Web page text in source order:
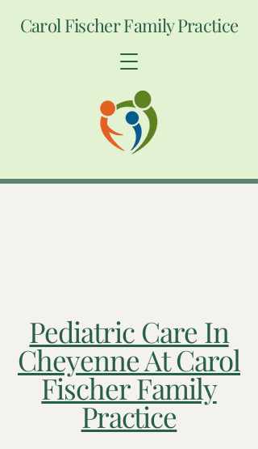
Carol Fischer Family Practice
Pediatric Care In
Cheyenne At Carol
Fischer Family
Practice